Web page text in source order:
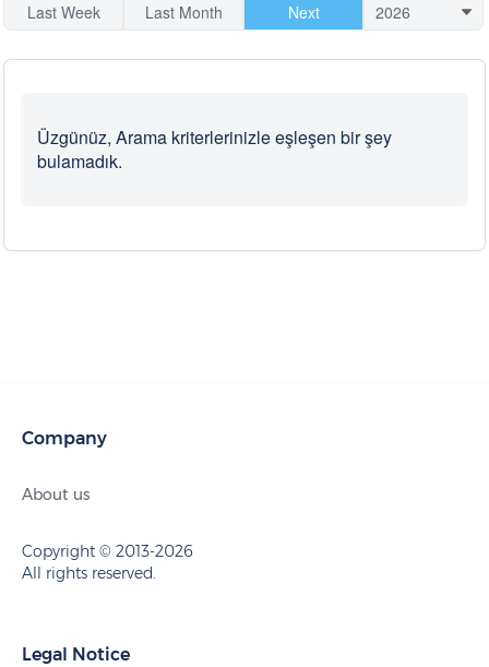
Last Week Last Month Next
Üzgünüz, Arama kriterlerinizle eşleşen bir şey
bulamadık.
Company
About us
Copyright © 2013-2026
All rights reserved.
Legal Notice